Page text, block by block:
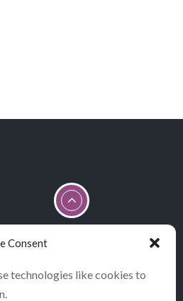
Consent
technologies like cookies to